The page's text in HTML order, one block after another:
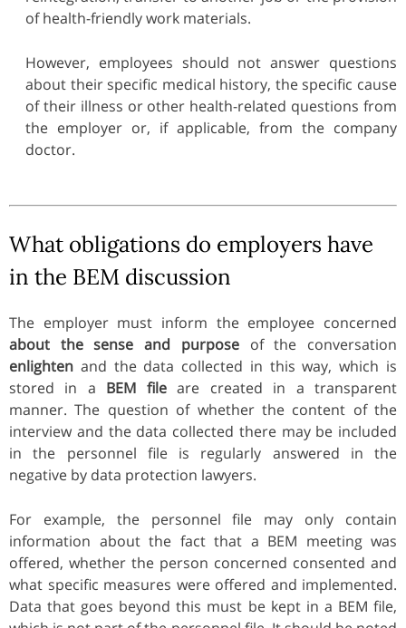
of health-friendly work materials.
However, employees should not answer questions
about their specific medical history, the specific cause
of their illness or other health-related questions from
the employer or, if applicable, from the company
doctor.
What obligations do employers have
in the BEM discussion
The employer must inform the employee concerned
about the sense and purposeof the conversation
enlighten and the data collected in this way, which is
stored in a BEM fileare created in a transparent
manner. The question of whether the content of the
interview and the data collected there may be included
in the personnel file is regularly answered in the
negative by data protection lawyers.
For example, the personnel file may only contain
information about the fact that a BEM meeting was
offered, whether the person concerned consented and
what specific measures were offered and implemented.
Data that goes beyond this must be kept in a BEM file,